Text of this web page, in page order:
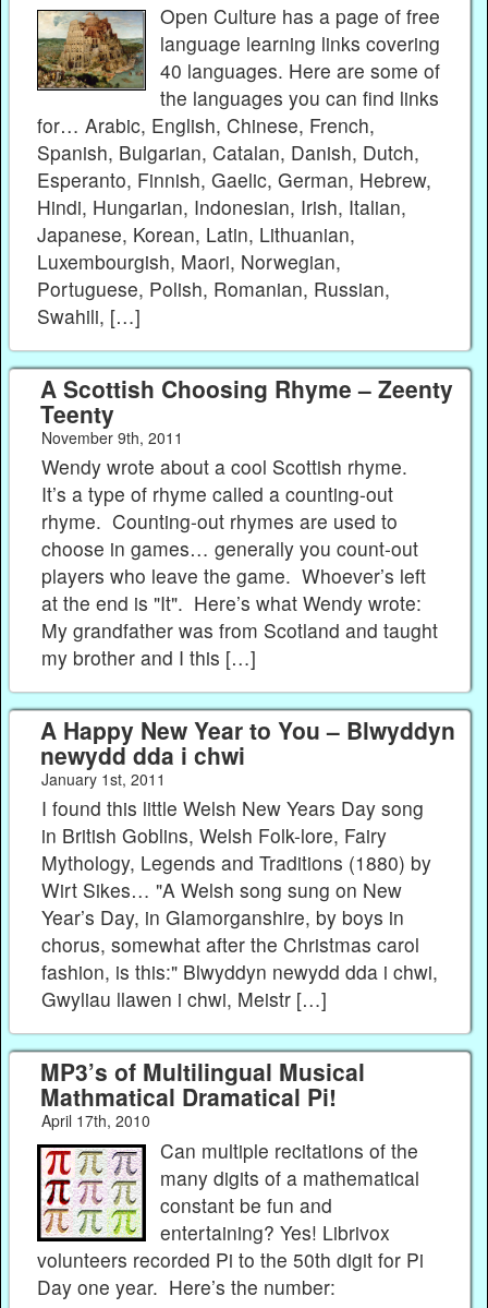
Open Culture has a page of free
language learning links covering
40 languages. Here are some of
the languages you can find links
for… Arabic, English, Chinese, French,
Spanish, Bulgarian, Catalan, Danish, Dutch,
Esperanto, Finnish, Gaelic, German, Hebrew,
Hindi, Hungarian, Indonesian, Irish, Italian,
Japanese, Korean, Latin, Lithuanian,
Luxembourgish, Maori, Norwegian,
Portuguese, Polish, Romanian, Russian,
Swahili, […]
A Scottish Choosing Rhyme – Zeenty
Teenty
November 9th, 2011
Wendy wrote about a cool Scottish rhyme.
It’s a type of rhyme called a counting-out
rhyme. Counting-out rhymes are used to
choose in games… generally you count-out
players who leave the game. Whoever’s left
at the end is "It". Here’s what Wendy wrote:
My grandfather was from Scotland and taught
my brother and I this […]
A Happy New Year to You – Blwyddyn
newydd dda i chwi
January 1st, 2011
I found this little Welsh New Years Day song
in British Goblins, Welsh Folk-lore, Fairy
Mythology, Legends and Traditions (1880) by
Wirt Sikes… "A Welsh song sung on New
Year’s Day, in Glamorganshire, by boys in
chorus, somewhat after the Christmas carol
fashion, is this:" Blwyddyn newydd dda i chwi,
Gwyliau llawen i chwi, Meistr […]
MP3’s of Multilingual Musical
Mathmatical Dramatical Pi!
April 17th, 2010
Can multiple recitations of the
many digits of a mathematical
constant be fun and
entertaining? Yes! Librivox
volunteers recorded Pi to the 50th digit for Pi
Day one year. Here’s the number: